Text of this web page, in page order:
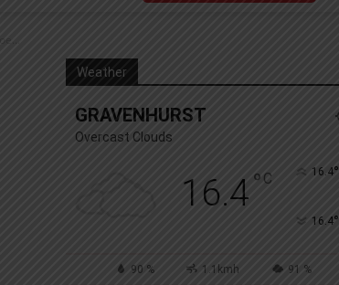
Yes, I’d like to receive email from Muskoka411's
You can unsubscribe at any time, learn more at our
Weather
GRAVENHURST
Overcast Clouds
16.4° C 16.4°
16.4°
90 % 1.1kmh 91 %